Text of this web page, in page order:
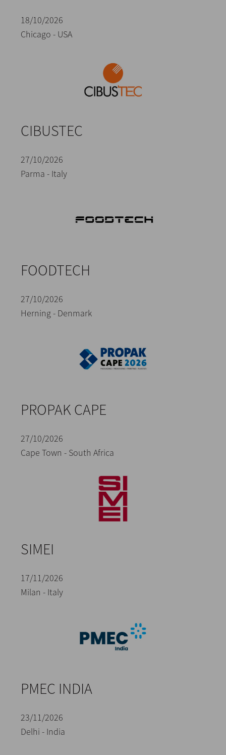
18/10/2026
Chicago - USA
CIBUSTEC
27/10/2026
Parma - Italy
FOODTECH
27/10/2026
Herning - Denmark
PROPAK CAPE
27/10/2026
Cape Town - South Africa
SIMEI
17/11/2026
Milan - Italy
PMEC INDIA
23/11/2026
Delhi - India